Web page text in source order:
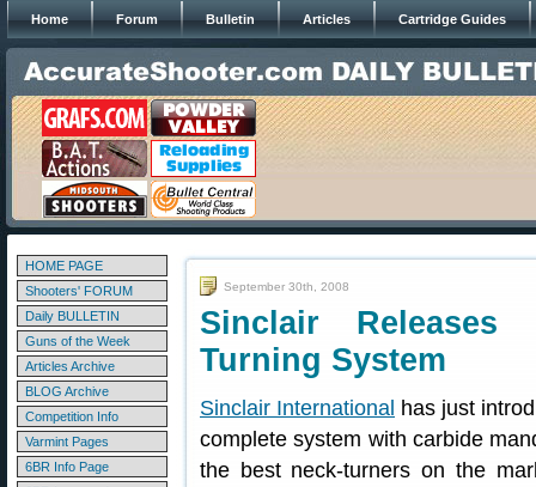
Home Forum Bulletin Articles Cartridge Guides
HOME PAGE
Shooters' FORUM
Daily BULLETIN
Guns of the Week
Articles Archive
BLOG Archive
Competition Info
Varmint Pages
6BR Info Page
September 30th, 2008
Sinclair Releases
Turning System
Sinclair International has just
complete system with carbide
the best neck-turners on the